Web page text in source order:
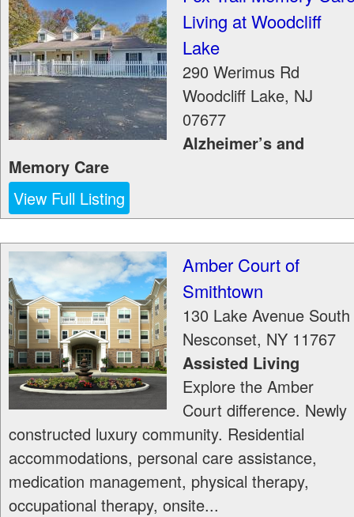
Living at Woodcliff
Lake
290 Werimus Rd
Woodcliff Lake, NJ
07677
Alzheimer’s and
Memory Care
View Full Listing
Amber Court of
Smithtown
130 Lake Avenue South
Nesconset, NY 11767
Assisted Living
Explore the Amber
Court difference. Newly
constructed luxury community. Residential
accommodations, personal care assistance,
medication management, physical therapy,
occupational therapy, onsite...